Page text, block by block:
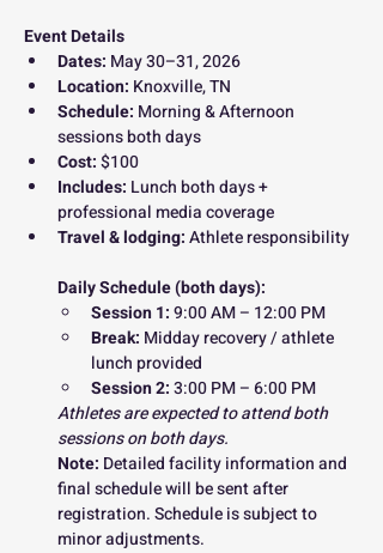
Event Details
Dates: May 30–31, 2026
Location: Knoxville, TN
Schedule: Morning & Afternoon
sessions both days
Cost: $100
Includes: Lunch both days +
professional media coverage
Travel & lodging: Athlete responsibility
Daily Schedule (both days):
Session 1: 9:00 AM – 12:00 PM
Break: Midday recovery / athlete
lunch provided
Session 2: 3:00 PM – 6:00 PM
Athletes are expected to attend both
sessions on both days.
Note: Detailed facility information and
final schedule will be sent after
registration. Schedule is subject to
minor adjustments.